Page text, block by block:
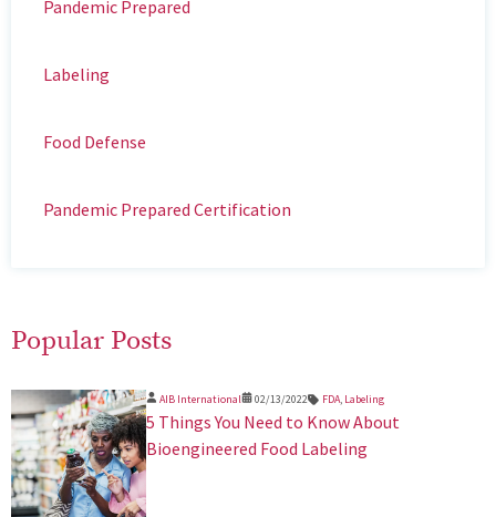
Pandemic Prepared
Labeling
Food Defense
Pandemic Prepared Certification
Popular Posts
AIB International 02/13/2022 FDA, Labeling
5 Things You Need to Know About
Bioengineered Food Labeling